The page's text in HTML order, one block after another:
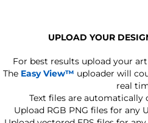
UPLOAD YOUR
For best results upload your
The Easy View™ uploader will
real
Text files are automatically
Upload RGB PNG files for any